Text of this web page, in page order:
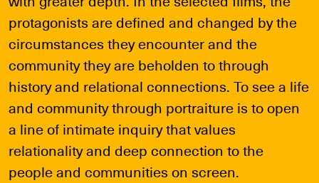
protagonists are defined and changed by the
circumstances they encounter and the
community they are beholden to through
history and relational connections. To see a life
and community through portraiture is to open
a line of intimate inquiry that values
relationality and deep connection to the
people and communities on screen.